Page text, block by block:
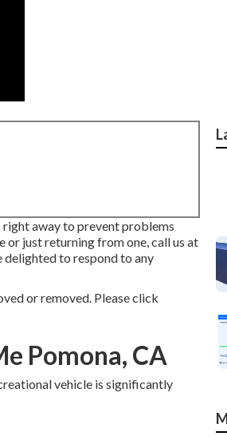
away to prevent problems
just returning from one, call us at
to respond to any
or removed. Please click
Pomona, CA
vehicle is significantly